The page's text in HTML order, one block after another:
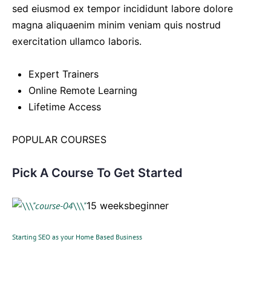
sed eiusmod ex tempor incididunt labore dolore
magna aliquaenim minim veniam quis nostrud
exercitation ullamco laboris.
Expert Trainers
Online Remote Learning
Lifetime Access
POPULAR COURSES
Pick A Course To Get Started
15 weeksbeginner
Starting SEO as your Home Based Business